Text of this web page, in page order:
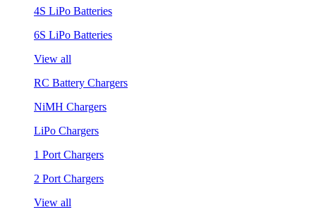
4S LiPo Batteries
6S LiPo Batteries
View all
RC Battery Chargers
NiMH Chargers
LiPo Chargers
1 Port Chargers
2 Port Chargers
View all